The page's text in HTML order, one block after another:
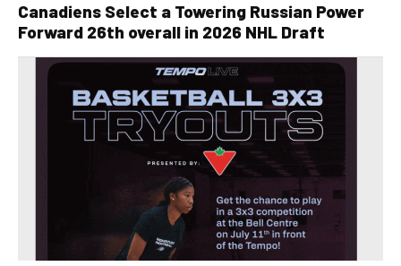
Canadiens Select a Towering Russian Power
Forward 26th overall in 2026 NHL Draft